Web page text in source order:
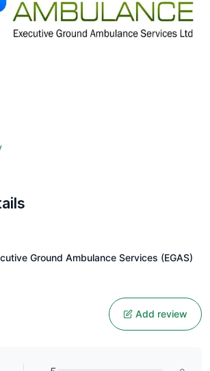
Ground Ambulance Services (EGAS)
Add review